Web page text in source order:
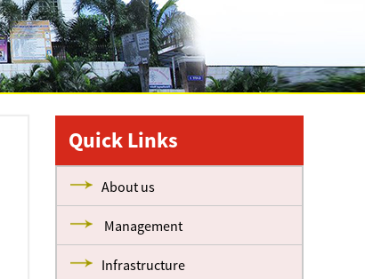
Quick Links
About us
Management
Infrastructure